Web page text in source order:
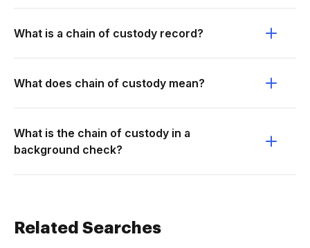
What is a chain of custody record?
What does chain of custody mean?
What is the chain of custody in a
background check?
Related Searches